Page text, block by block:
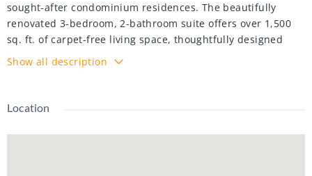
sought-after condominium residences. The beautifully
renovated 3-bedroom, 2-bathroom suite offers over 1,500
sq. ft. of carpet-free living space, thoughtfully designed
with both comfort and style in mind. Step inside to discover
a bright, open-concept layout enhanced by large windows
kitchen features elegant quartz countertops, sleek stainless
functionality with modern design. The spacious primary
Show all description
Location